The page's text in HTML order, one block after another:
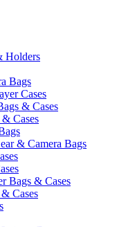
Holders
Bags
Cases
& Cases
Cases
& Camera Bags
Bags & Cases
Cases